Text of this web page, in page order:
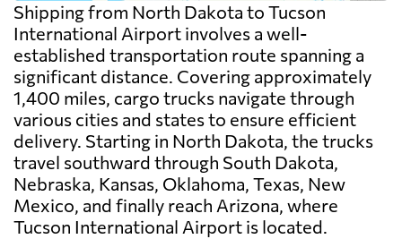
Shipping from North Dakota to Tucson
International Airport involves a well-
established transportation route spanning a
significant distance. Covering approximately
1,400 miles, cargo trucks navigate through
various cities and states to ensure efficient
delivery. Starting in North Dakota, the trucks
travel southward through South Dakota,
Nebraska, Kansas, Oklahoma, Texas, New
Mexico, and finally reach Arizona, where
Tucson International Airport is located.